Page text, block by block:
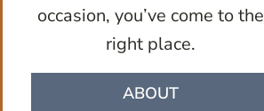
occasion, you’ve come to the
right place.
ABOUT